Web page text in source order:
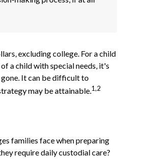
excluding college. For a child
a child with special needs, it's
It can be difficult to
may be attainable.1,2
families face when preparing
require daily custodial care?